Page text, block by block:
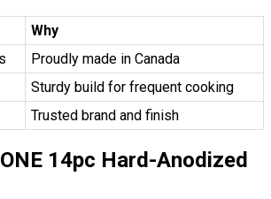
Why
Proudly made in Canada
Sturdy build for frequent cooking
Trusted brand and finish
14pc Hard-Anodized